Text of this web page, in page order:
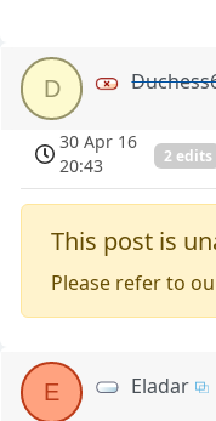
D
30 Apr 16
20:43
2 edits
This post is
Please refer to
E Eladar